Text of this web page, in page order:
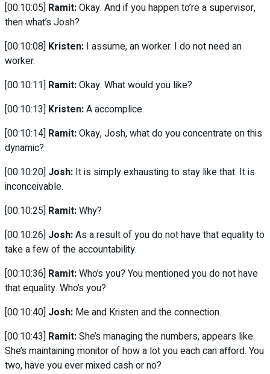
[00:10:05] Ramit:Okay. And if you happen to’re a supervisor,
then what’s Josh?
[00:10:08] Kristen: I assume, an worker. I do not need an
worker.
[00:10:11] Ramit:Okay. What would you like?
[00:10:13] Kristen:A accomplice.
[00:10:14] Ramit:Okay, Josh, what do you concentrate on this
dynamic?
[00:10:20] Josh: It is simply exhausting to stay like that. It is
inconceivable.
[00:10:25] Ramit:Why?
[00:10:26] Josh:As a result of you do not have that equality to
take a few of the accountability.
[00:10:36] Ramit:Who’s you? You mentioned you do not have
that equality. Who’s you?
[00:10:40] Josh: Me and Kristen and the connection.
[00:10:43] Ramit:She’s managing the numbers, appears like.
She’s maintaining monitor of how a lot you each can afford. You
two, have you ever mixed cash or no?